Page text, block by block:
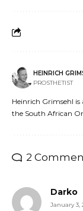
HEINRICH
PROSTHETIST
Heinrich Grimsehl
the South African
2
Darko
January 3,